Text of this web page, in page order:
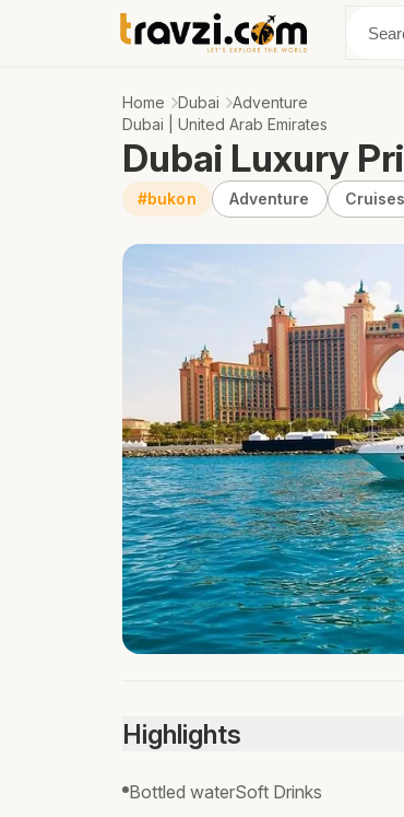
Home Dubai Adventure
Dubai | United Arab Emirates
Dubai Luxury
#bukon Adventure Cruises
Highlights
Bottled waterSoft Drinks